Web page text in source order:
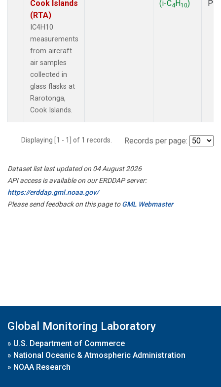
Cook Islands
(RTA)
IC4H10
measurements
from aircraft
air samples
collected in
glass flasks at
Rarotonga,
Cook Islands.
(i-C4H10)
Displaying [1 - 1] of 1 records. Records per page:
Dataset list last updated on 04 August 2026
API access is available on our ERDDAP server:
https://erddap.gml.noaa.gov/
Please send feedback on this page toGML Webmaster
Global Monitoring Laboratory
» U.S. Department of Commerce
» National Oceanic & Atmospheric Administration
» NOAA Research